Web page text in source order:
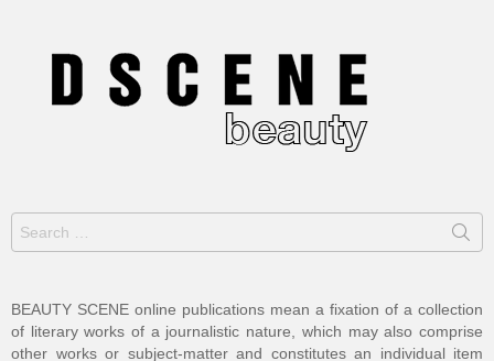
Search
for:
BEAUTY SCENE online publications mean a fixation of a collection
of literary works of a journalistic nature, which may also comprise
other works or subject-matter and constitutes an individual item